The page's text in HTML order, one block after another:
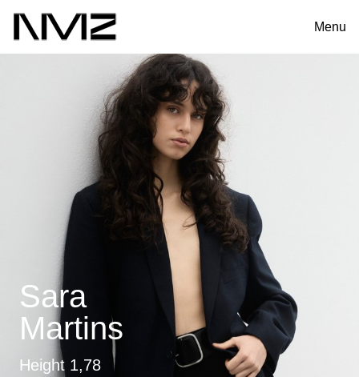
Menu
Sara
Martins
Height 1,78